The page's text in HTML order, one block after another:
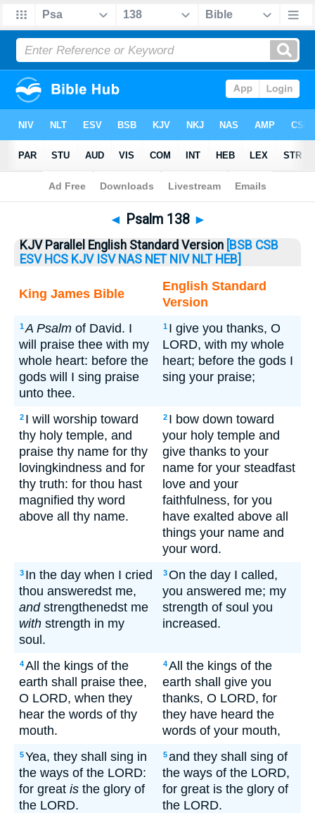
Bible >Psalm> Psalm 138
◄ Psalm 138 ►
KJV Parallel English Standard Version [BSB CSB
ESV HCS KJV ISV NAS NET NIV NLT HEB]
King James Bible
English Standard
Version
1A Psalm of David. I
will praise thee with my
whole heart: before the
gods will I sing praise
unto thee.
1 I give you thanks, O
LORD, with my whole
heart; before the gods I
sing your praise;
2 I will worship toward
thy holy temple, and
praise thy name for thy
lovingkindness and for
thy truth: for thou hast
magnified thy word
above all thy name.
2 I bow down toward
your holy temple and
give thanks to your
name for your steadfast
love and your
faithfulness, for you
have exalted above all
things your name and
your word.
3 In the day when I cried
thou answeredst me,
andstrengthenedst me
with strength in my
soul.
3On the day I called,
you answered me; my
strength of soul you
increased.
4All the kings of the
earth shall praise thee,
O LORD, when they
hear the words of thy
mouth.
4All the kings of the
earth shall give you
thanks, O LORD, for
they have heard the
words of your mouth,
5Yea, they shall sing in
the ways of the LORD:
for great is the glory of
the LORD.
5and they shall sing of
the ways of the LORD,
for great is the glory of
the LORD.